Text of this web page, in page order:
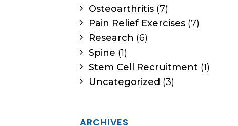
Osteoarthritis (7)
Pain Relief Exercises (7)
Research (6)
Spine (1)
Stem Cell Recruitment (1)
Uncategorized (3)
ARCHIVES